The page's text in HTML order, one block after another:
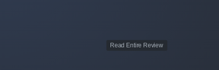
Read Entire Review